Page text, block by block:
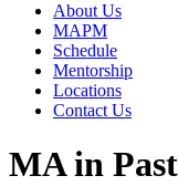
About Us
MAPM
Schedule
Mentorship
Locations
Contact Us
MA in